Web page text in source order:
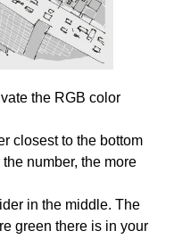
the RGB color
closest to the bottom
number, the more
in the middle. The
green there is in your